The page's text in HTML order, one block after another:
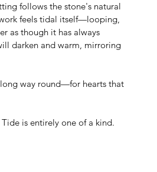
follows the stone's natural
feels tidal itself—looping,
as though it has always
darken and warm, mirroring
way round—for hearts that
is entirely one of a kind.